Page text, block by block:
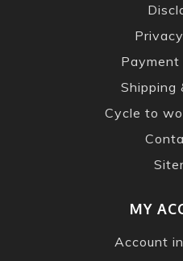
Payment
Shipping
Cycle to
MY
Account